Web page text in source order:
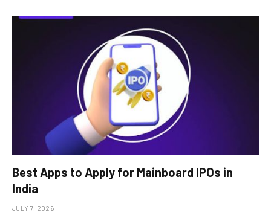
Best Apps to Apply for Mainboard IPOs in
India
JULY 7, 2026